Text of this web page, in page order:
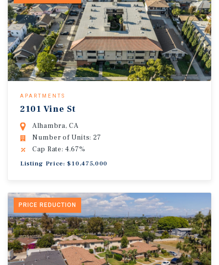
APARTMENTS
2101 Vine St
Alhambra, CA
Number of Units: 27
Cap Rate: 4.67%
Listing Price: $10,475,000
PRICE REDUCTION